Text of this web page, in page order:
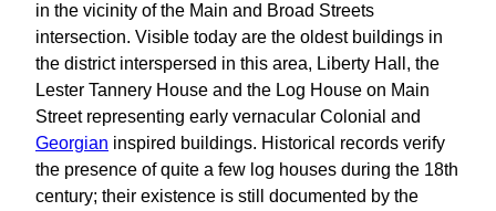
in the vicinity of the Main and Broad Streets
intersection. Visible today are the oldest buildings in
the district interspersed in this area, Liberty Hall, the
Lester Tannery House and the Log House on Main
Street representing early vernacular Colonial and
Georgian inspired buildings. Historical records verify
the presence of quite a few log houses during the 18th
century; their existence is still documented by the